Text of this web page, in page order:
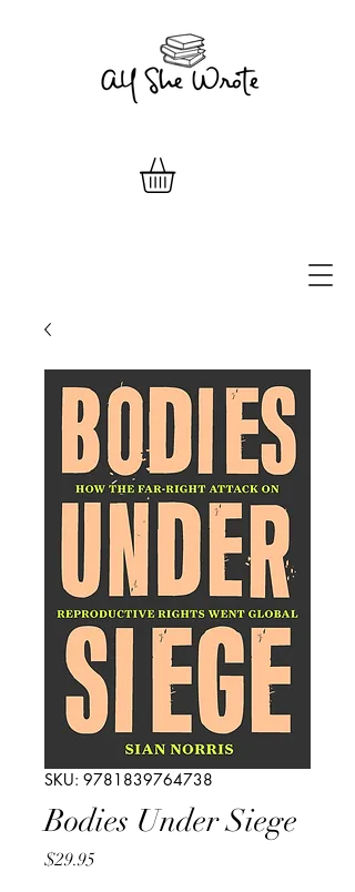
SKU: 9781839764738
Bodies Under Siege
$29.95Price